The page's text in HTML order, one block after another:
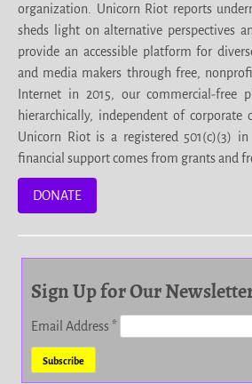
organization. Unicorn Riot reports
sheds light on alternative perspectives
provide an accessible platform for
and media makers through free,
Internet in 2015, our commercial-free
hierarchically, independent of corporate
Unicorn Riot is a registered 501(c)(3)
financial support comes from grants and
DONATE
Sign Up for Our
Email Address*